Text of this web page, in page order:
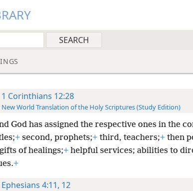
1 Corinthians 12:28
New World Translation of the Holy Scriptures (Study Edition)
God has assigned the respective ones in the
+second, prophets;+third, teachers;+then
of healings;+helpful services; abilities to
+
Ephesians 4:11, 12